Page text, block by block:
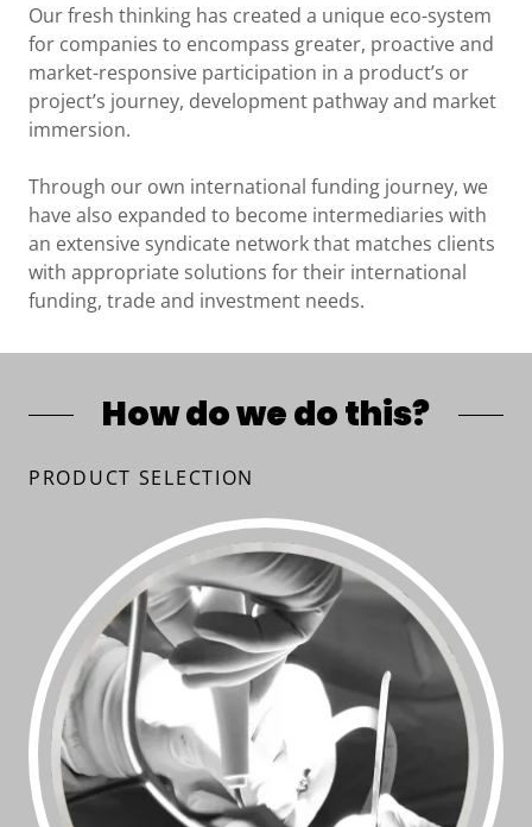
Our fresh thinking has created a unique eco-system
for companies to encompass greater, proactive and
market-responsive participation in a product’s or
project’s journey, development pathway and market
immersion.
Through our own international funding journey, we
have also expanded to become intermediaries with
an extensive syndicate network that matches clients
with appropriate solutions for their international
funding, trade and investment needs.
How do we do this?
PRODUCT SELECTION